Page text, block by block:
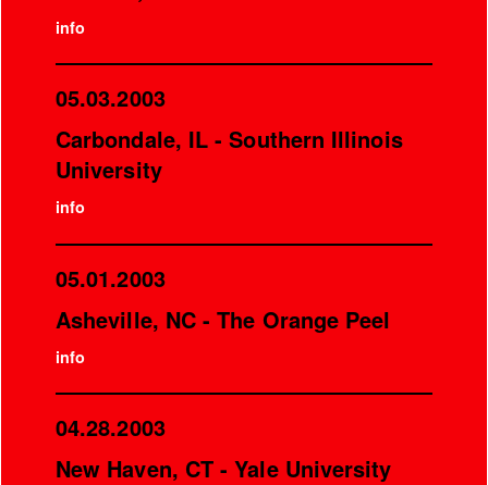
info
05.03.2003
Carbondale, IL - Southern Illinois
University
info
05.01.2003
Asheville, NC - The Orange Peel
info
04.28.2003
New Haven, CT - Yale University